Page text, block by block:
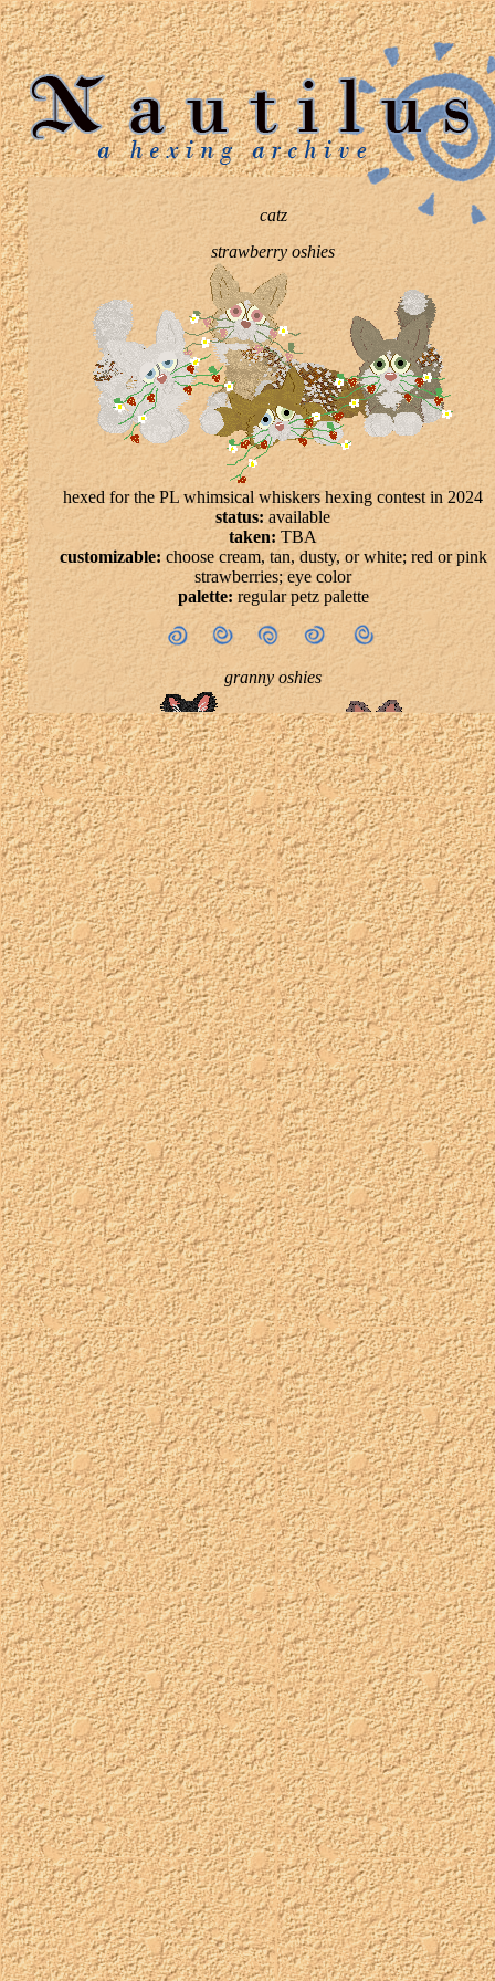
catz
strawberry oshies
hexed for the PL whimsical whiskers hexing contest in 2024
status: available
taken: TBA
customizable: choose cream, tan, dusty, or white; red or pink
strawberries; eye color
palette: regular petz palette
granny oshies
status:available
taken:TBA
customizable:everything
palette:any
fairytale oshies
status:available
taken:TBA
customizable:choose pink, blue, or lavender
palette:pink uses queenie's pastel palette, blue uses hash's bluff
palette, and lavender uses jem's twilight-sun-up palette.
orchard field trip oshies
these typically use my orchard palette, but i can also make them
with the regular petz palette if you prefer!
status:available
taken:TBA
customizable:eye color
palette:orchard
whimsical wizard oshies